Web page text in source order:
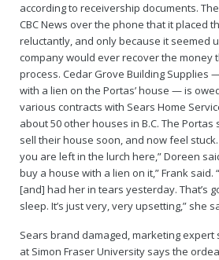
according to receivership documents.
CBC News over the phone that it placed
reluctantly, and only because it seemed
company would ever recover the money
process. Cedar Grove Building Supplies
with a lien on the Portas’ house — is
various contracts with Sears Home
about 50 other houses in B.C. The
sell their house soon, and now feel
you are left in the lurch here,” Doreen
buy a house with a lien on it,” Frank said.
[and] had her in tears yesterday. That’s
sleep. It’s just very, very upsetting,” she
Sears brand damaged, marketing
at Simon Fraser University says the